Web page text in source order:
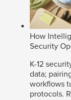
How
Security
K-12
data;
workflows
protocols.